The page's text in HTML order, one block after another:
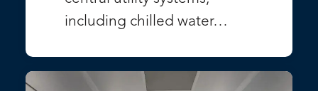
including chilled water…